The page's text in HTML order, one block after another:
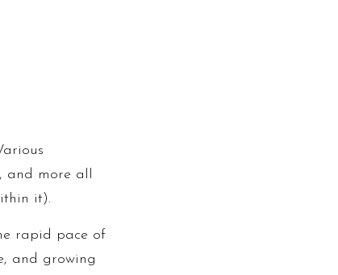
and more all
it).
rapid pace of
and growing